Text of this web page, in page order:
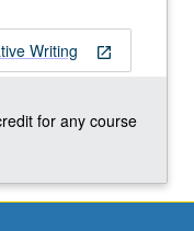
open_in_new
Writing
for any course